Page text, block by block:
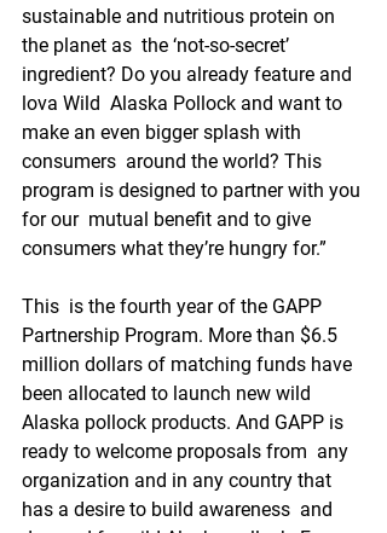
sustainable and nutritious protein on
the planet as  the ‘not-so-secret’
ingredient? Do you already feature and
lova Wild  Alaska Pollock and want to
make an even bigger splash with
consumers  around the world? This
program is designed to partner with you
for our  mutual benefit and to give
consumers what they’re hungry for.”
This  is the fourth year of the GAPP
Partnership Program. More than $6.5
million dollars of matching funds have
been allocated to launch new wild
Alaska pollock products. And GAPP is
ready to welcome proposals from  any
organization and in any country that
has a desire to build awareness  and